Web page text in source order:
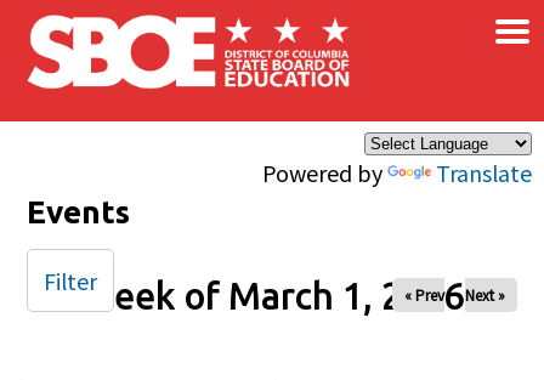
Skip to main content
Powered by Translate
×
Events
Week of March 1, 2026
« Prev Next »
Filter